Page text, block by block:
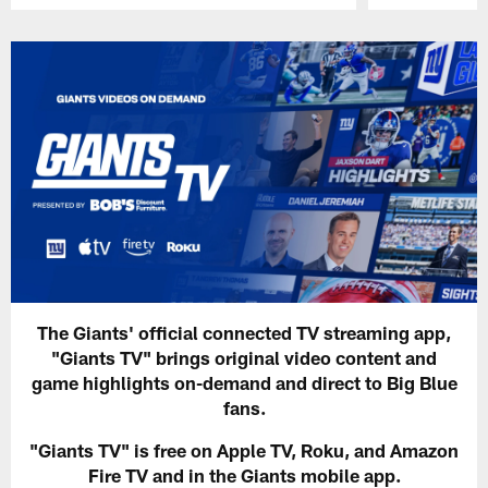
The Giants' official connected TV streaming app,
"Giants TV" brings original video content and
game highlights on-demand and direct to Big Blue
fans.
"Giants TV" is free on Apple TV, Roku, and Amazon
Fire TV and in the Giants mobile app.